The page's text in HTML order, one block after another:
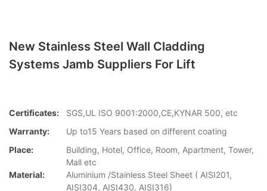
New Stainless Steel Wall Cladding
Systems Jamb Suppliers For Lift
Certificates:
SGS,UL ISO 9001:2000,CE,KYNAR 500, etc
Warranty:
Up to15 Years based on different coating
Place:
Building, Hotel, Office, Room, Apartment, Tower,
Mall etc
Material:
Aluminium /Stainless Steel Sheet ( AISI201,
AISI304, AISI430, AISI316)